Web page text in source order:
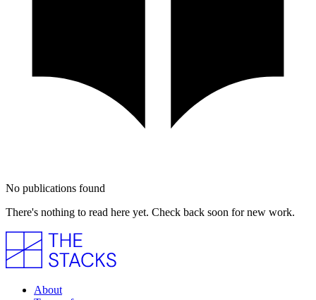
No publications found
There's nothing to read here yet. Check back soon for new work.
About